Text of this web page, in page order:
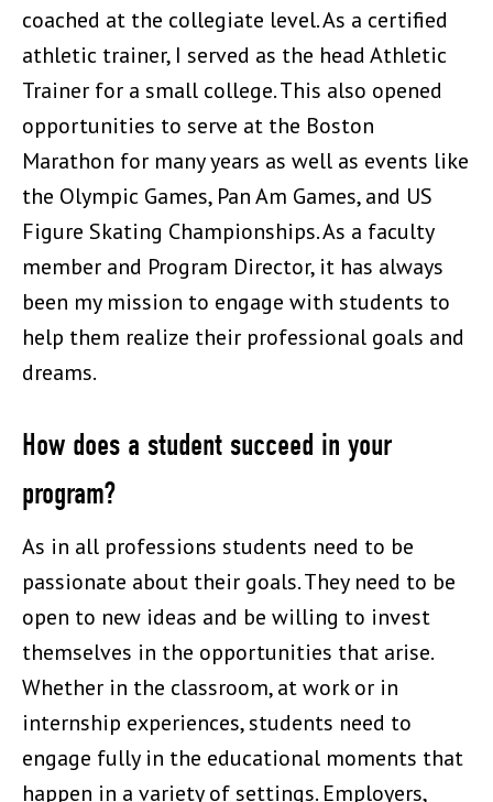
coached at the collegiate level. As a certified
athletic trainer, I served as the head Athletic
Trainer for a small college. This also opened
opportunities to serve at the Boston
Marathon for many years as well as events like
the Olympic Games, Pan Am Games, and US
Figure Skating Championships. As a faculty
member and Program Director, it has always
been my mission to engage with students to
help them realize their professional goals and
dreams.
How does a student succeed in your
program?
As in all professions students need to be
passionate about their goals. They need to be
open to new ideas and be willing to invest
themselves in the opportunities that arise.
Whether in the classroom, at work or in
internship experiences, students need to
engage fully in the educational moments that
happen in a variety of settings. Employers,